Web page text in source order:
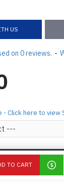
US
on 0 reviews. -
- Click here to view
TO CART